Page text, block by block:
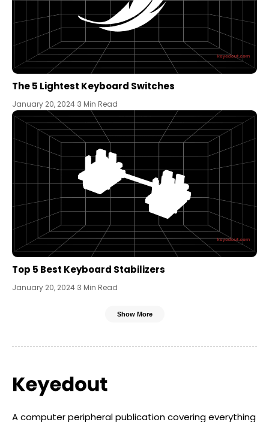
The 5 Lightest Keyboard Switches
January 20, 2024 3 Min Read
Top 5 Best Keyboard Stabilizers
January 20, 2024 3 Min Read
Show More
A computer peripheral publication covering everything